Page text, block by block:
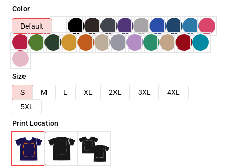
Color
Default
Size
S
M L XL 2XL 3XL
4XL
5XL
Print Location